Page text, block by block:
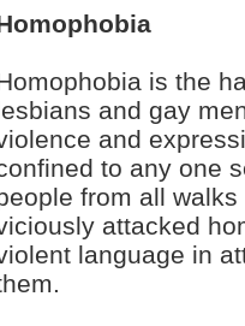
is the
and gay
and
to any one
from all
attacked
language in